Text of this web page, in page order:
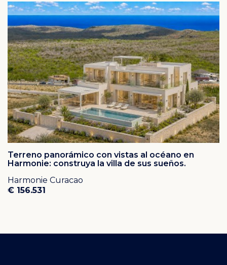
Terreno panorámico con vistas al océano en
Harmonie: construya la villa de sus sueños.
Harmonie Curacao
€ 156.531